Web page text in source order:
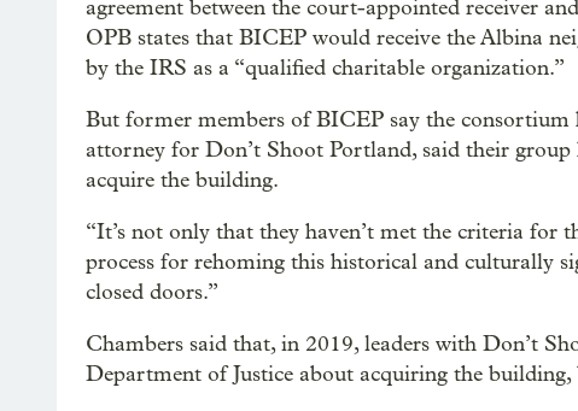
agreement between the court-appointed receiver
OPB states that BICEP would receive the Albina
by the IRS as a “qualified charitable organization.”
But former members of BICEP say the consortium
attorney for Don’t Shoot Portland, said their
acquire the building.
“It’s not only that they haven’t met the criteria for
process for rehoming this historical and culturally
closed doors.”
Chambers said that, in 2019, leaders with Don’t
Department of Justice about acquiring the